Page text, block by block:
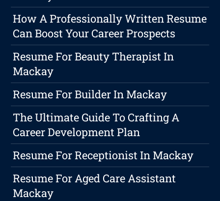
How A Professionally Written Resume
Can Boost Your Career Prospects
Resume For Beauty Therapist In
Mackay
Resume For Builder In Mackay
The Ultimate Guide To Crafting A
Career Development Plan
Resume For Receptionist In Mackay
Resume For Aged Care Assistant
Mackay